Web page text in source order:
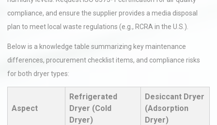
compliance, and ensure the supplier provides a media disposal
plan to meet local waste regulations (e.g., RCRA in the U.S.).
Below is a knowledge table summarizing key maintenance
differences, procurement checklist items, and compliance risks
for both dryer types:
Aspect
Refrigerated
Dryer (Cold
Dryer)
Desiccant Dryer
(Adsorption
Dryer)